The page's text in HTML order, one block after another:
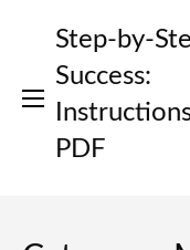
Step-by-
Success:
PDF